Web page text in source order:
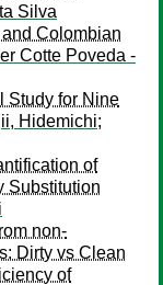
Silva
Colombian
Cotte Poveda -
Study for Nine
Hidemichi;
of
Substitution
non-
Dirty vs Clean
of